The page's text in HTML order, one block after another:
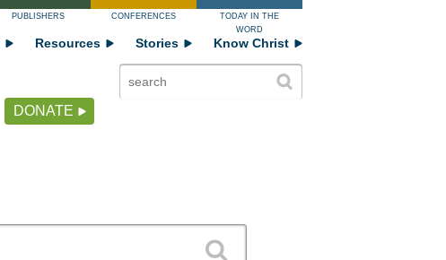
PUBLISHERS CONFERENCES
TODAY IN THE
WORD
DONATE
Resources Stories Know Christ